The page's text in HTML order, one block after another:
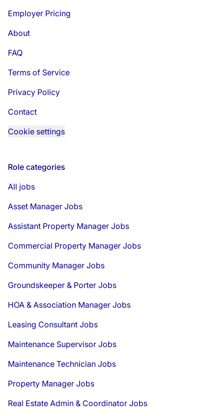
Employer Pricing
About
FAQ
Terms of Service
Privacy Policy
Contact
Cookie settings
Role categories
All jobs
Asset Manager Jobs
Assistant Property Manager Jobs
Commercial Property Manager Jobs
Community Manager Jobs
Groundskeeper & Porter Jobs
HOA & Association Manager Jobs
Leasing Consultant Jobs
Maintenance Supervisor Jobs
Maintenance Technician Jobs
Property Manager Jobs
Real Estate Admin & Coordinator Jobs